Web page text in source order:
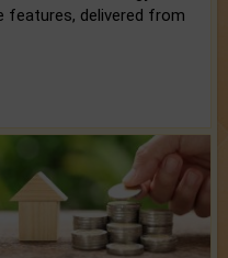
features, delivered from